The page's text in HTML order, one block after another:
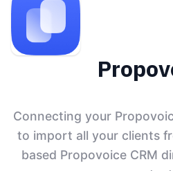
Connecting your
to import all your clients
based Propovoice CRM